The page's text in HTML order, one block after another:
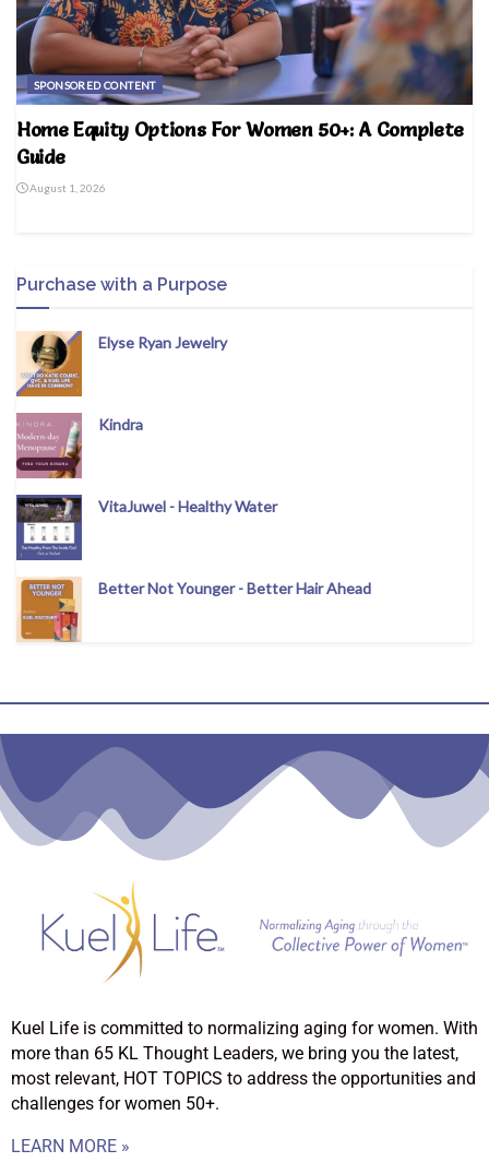
SPONSORED CONTENT
Home Equity Options For Women 50+: A Complete
Guide
August 1, 2026
Purchase with a Purpose
Elyse Ryan Jewelry
Kindra
VitaJuwel - Healthy Water
Better Not Younger - Better Hair Ahead
Kuel Life is committed to normalizing aging for women. With
more than 65 KL Thought Leaders, we bring you the latest,
most relevant, HOT TOPICS to address the opportunities and
challenges for women 50+.
LEARN MORE »